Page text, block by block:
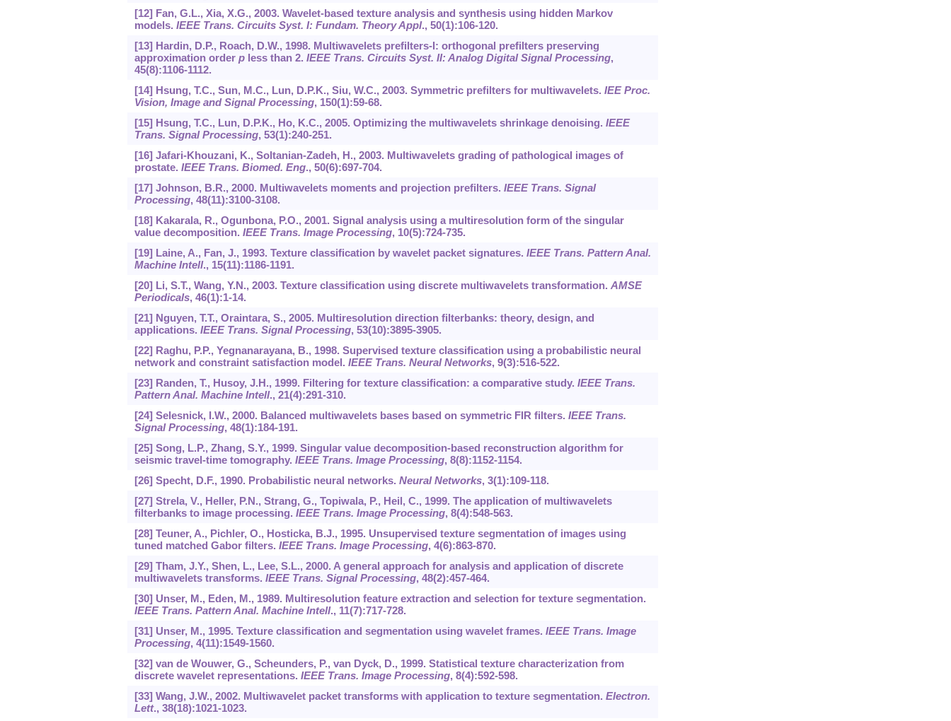
[12] Fan, G.L., Xia, X.G., 2003. Wavelet-based texture analysis and synthesis using hidden Markov
models. IEEE Trans. Circuits Syst. I: Fundam. Theory Appl., 50(1):106-120.
[13] Hardin, D.P., Roach, D.W., 1998. Multiwavelets prefilters-I: orthogonal prefilters preserving
approximation order pless than 2. IEEE Trans. Circuits Syst. II: Analog Digital Signal Processing,
45(8):1106-1112.
[14] Hsung, T.C., Sun, M.C., Lun, D.P.K., Siu, W.C., 2003. Symmetric prefilters for multiwavelets. IEE Proc.
Vision, Image and Signal Processing, 150(1):59-68.
[15] Hsung, T.C., Lun, D.P.K., Ho, K.C., 2005. Optimizing the multiwavelets shrinkage denoising. IEEE
Trans. Signal Processing, 53(1):240-251.
[16] Jafari-Khouzani, K., Soltanian-Zadeh, H., 2003. Multiwavelets grading of pathological images of
prostate. IEEE Trans. Biomed. Eng., 50(6):697-704.
[17] Johnson, B.R., 2000. Multiwavelets moments and projection prefilters. IEEE Trans. Signal
Processing, 48(11):3100-3108.
[18] Kakarala, R., Ogunbona, P.O., 2001. Signal analysis using a multiresolution form of the singular
value decomposition. IEEE Trans. Image Processing, 10(5):724-735.
[19] Laine, A., Fan, J., 1993. Texture classification by wavelet packet signatures. IEEE Trans. Pattern Anal.
Machine Intell., 15(11):1186-1191.
[20] Li, S.T., Wang, Y.N., 2003. Texture classification using discrete multiwavelets transformation. AMSE
Periodicals, 46(1):1-14.
[21] Nguyen, T.T., Oraintara, S., 2005. Multiresolution direction filterbanks: theory, design, and
applications. IEEE Trans. Signal Processing, 53(10):3895-3905.
[22] Raghu, P.P., Yegnanarayana, B., 1998. Supervised texture classification using a probabilistic neural
network and constraint satisfaction model. IEEE Trans. Neural Networks, 9(3):516-522.
[23] Randen, T., Husoy, J.H., 1999. Filtering for texture classification: a comparative study. IEEE Trans.
Pattern Anal. Machine Intell., 21(4):291-310.
[24] Selesnick, I.W., 2000. Balanced multiwavelets bases based on symmetric FIR filters. IEEE Trans.
Signal Processing, 48(1):184-191.
[25] Song, L.P., Zhang, S.Y., 1999. Singular value decomposition-based reconstruction algorithm for
seismic travel-time tomography. IEEE Trans. Image Processing, 8(8):1152-1154.
[26] Specht, D.F., 1990. Probabilistic neural networks. Neural Networks, 3(1):109-118.
[27] Strela, V., Heller, P.N., Strang, G., Topiwala, P., Heil, C., 1999. The application of multiwavelets
filterbanks to image processing. IEEE Trans. Image Processing, 8(4):548-563.
[28] Teuner, A., Pichler, O., Hosticka, B.J., 1995. Unsupervised texture segmentation of images using
tuned matched Gabor filters. IEEE Trans. Image Processing, 4(6):863-870.
[29] Tham, J.Y., Shen, L., Lee, S.L., 2000. A general approach for analysis and application of discrete
multiwavelets transforms. IEEE Trans. Signal Processing, 48(2):457-464.
[30] Unser, M., Eden, M., 1989. Multiresolution feature extraction and selection for texture segmentation.
IEEE Trans. Pattern Anal. Machine Intell., 11(7):717-728.
[31] Unser, M., 1995. Texture classification and segmentation using wavelet frames. IEEE Trans. Image
Processing, 4(11):1549-1560.
[32] van de Wouwer, G., Scheunders, P., van Dyck, D., 1999. Statistical texture characterization from
discrete wavelet representations. IEEE Trans. Image Processing, 8(4):592-598.
[33] Wang, J.W., 2002. Multiwavelet packet transforms with application to texture segmentation. Electron.
Lett., 38(18):1021-1023.